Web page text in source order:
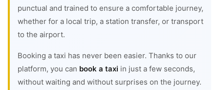
punctual and trained to ensure a comfortable journey,
whether for a local trip, a station transfer, or transport
to the airport.
Booking a taxi has never been easier. Thanks to our
platform, you can book a taxi in just a few seconds,
without waiting and without surprises on the journey.